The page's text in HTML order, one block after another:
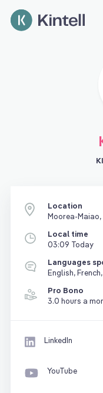
Location
Moorea-Maiao,
Local time
03:09 Today
Languages
English,
Pro Bono
3.0 hours a
LinkedIn
YouTube